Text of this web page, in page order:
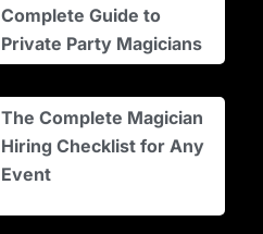
Complete Guide to
Private Party Magicians
The Complete Magician
Hiring Checklist for Any
Event